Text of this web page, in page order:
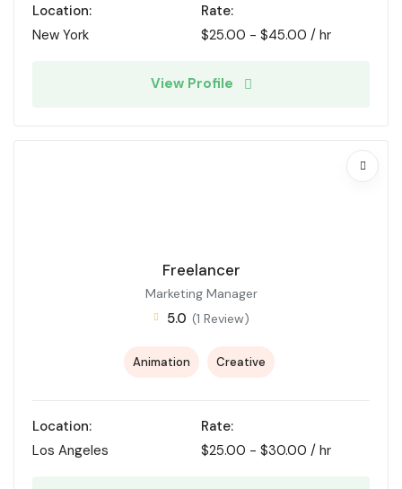
Location:
New York
Rate:
$25.00 - $45.00 / hr
View Profile
Freelancer
Marketing Manager
5.0 (1 Review)
Animation Creative
Location:
Los Angeles
Rate:
$25.00 - $30.00 / hr